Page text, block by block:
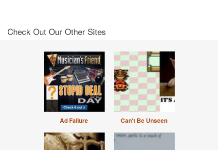
Check Out Our Other Sites
Ad Failure Can't Be Unseen